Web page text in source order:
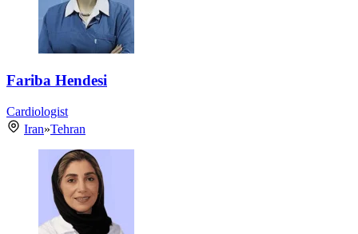
Fariba Hendesi
Cardiologist
Iran»Tehran